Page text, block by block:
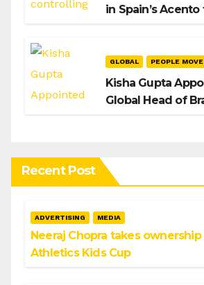
in Spain’s
GLOBAL PEOPLE
Kisha Gupta
Global Head of
Recent Post
ADVERTISING MEDIA
Neeraj Chopra takes ownership
Athletics Kids Cup